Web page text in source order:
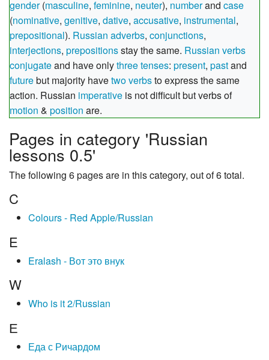
gender(masculine, feminine, neuter), numberand case
(nominative, genitive, dative, accusative, instrumental,
prepositional). Russian adverbs, conjunctions,
interjections, prepositionsstay the same. Russian verbs
conjugateand have onlythree tenses: present, pastand
futurebut majority havetwo verbsto express the same
action. Russian imperative is not difficult but verbs of
motion & position are.
Pages in category 'Russian
lessons 0.5'
The following 6 pages are in this category, out of 6 total.
C
Colours - Red Apple/Russian
E
Eralash - Вот это внук
W
Who is it 2/Russian
Е
Еда с Ричардом